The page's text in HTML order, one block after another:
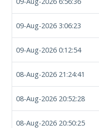
09-Aug-2026 3:06:23
09-Aug-2026 0:12:54
08-Aug-2026 21:24:41
08-Aug-2026 20:52:28
08-Aug-2026 20:50:25